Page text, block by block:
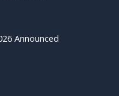
Announced